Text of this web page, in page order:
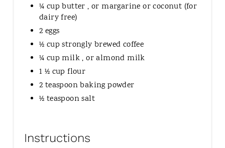
¼ cup butter , or margarine or coconut (for
dairy free)
2 eggs
½ cup strongly brewed coffee
¼ cup milk , or almond milk
1 ½ cup flour
2 teaspoon baking powder
½ teaspoon salt
Instructions